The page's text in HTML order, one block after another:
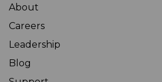
About
Careers
Leadership
Blog